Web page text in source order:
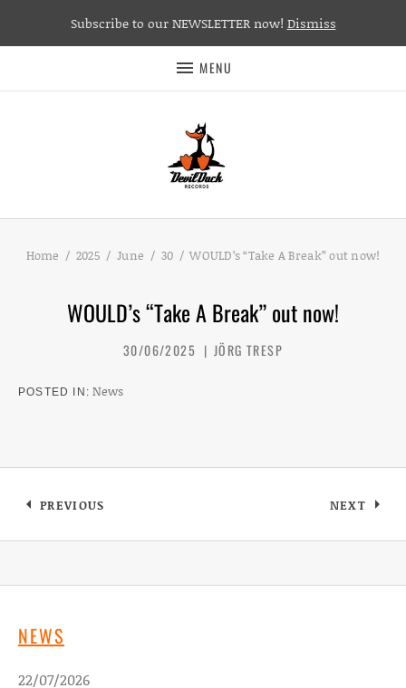
MENU
Home 2025 June 30 WOULD’s “Take A Break” out now!
WOULD’s “Take A Break” out now!
30/06/2025 JÖRG TRESP
POSTED IN News
Post navigation
PREVIOUS NEXT
NEWS
22/07/2026
Subscribe to our NEWSLETTER now! Dismiss